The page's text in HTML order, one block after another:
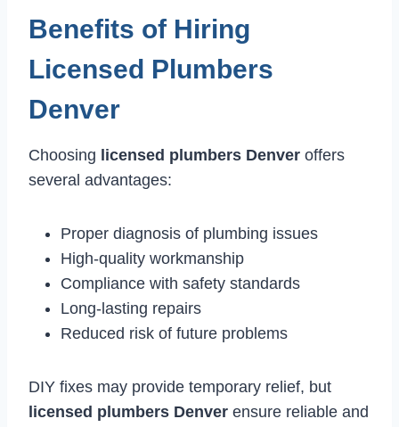
Benefits of Hiring
Licensed Plumbers
Denver
Choosing licensed plumbers Denver offers
several advantages:
Proper diagnosis of plumbing issues
High-quality workmanship
Compliance with safety standards
Long-lasting repairs
Reduced risk of future problems
DIY fixes may provide temporary relief, but
licensed plumbers Denver ensure reliable and